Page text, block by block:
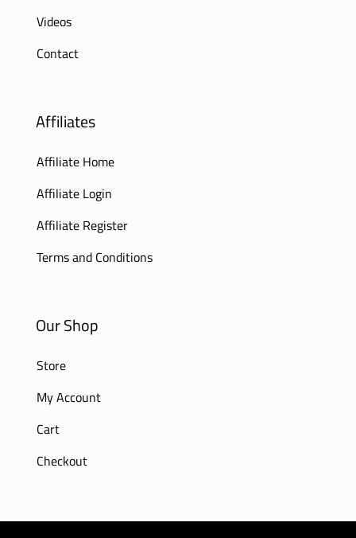
Videos
Contact
Affiliates
Affiliate Home
Affiliate Login
Affiliate Register
Terms and Conditions
Our Shop
Store
My Account
Cart
Checkout